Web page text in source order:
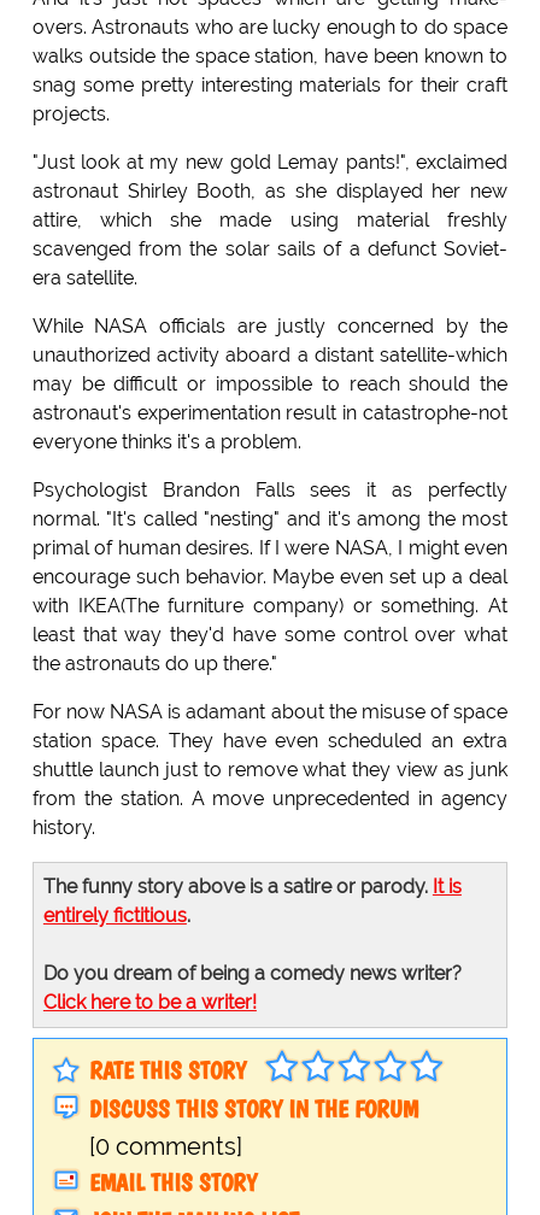
overs. Astronauts who are lucky enough to do space
walks outside the space station, have been known to
snag some pretty interesting materials for their craft
projects.
"Just look at my new gold Lemay pants!", exclaimed
astronaut Shirley Booth, as she displayed her new
attire, which she made using material freshly
scavenged from the solar sails of a defunct Soviet-
era satellite.
While NASA officials are justly concerned by the
unauthorized activity aboard a distant satellite-which
may be difficult or impossible to reach should the
astronaut's experimentation result in catastrophe-not
everyone thinks it's a problem.
Psychologist Brandon Falls sees it as perfectly
normal. "It's called "nesting" and it's among the most
primal of human desires. If I were NASA, I might even
encourage such behavior. Maybe even set up a deal
with IKEA(The furniture company) or something. At
least that way they'd have some control over what
the astronauts do up there."
For now NASA is adamant about the misuse of space
station space. They have even scheduled an extra
shuttle launch just to remove what they view as junk
from the station. A move unprecedented in agency
history.
The funny story above is a satire or parody. It is
entirely fictitious.
Do you dream of being a comedy news writer?
Click here to be a writer!
RATE THIS STORY
DISCUSS THIS STORY IN THE FORUM
[0 comments]
EMAIL THIS STORY